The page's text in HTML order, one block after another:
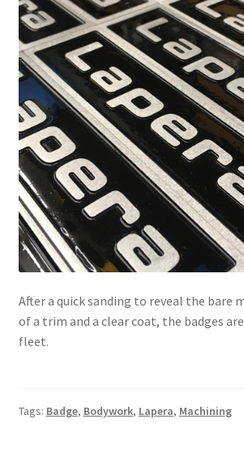
After a quick sanding to reveal the bare
of a trim and a clear coat, the badges
fleet.
Tags: Badge, Bodywork, Lapera, Machining